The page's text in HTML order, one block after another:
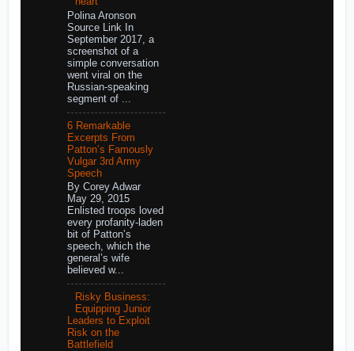
Polina Aronson
Source Link In
September 2017, a
screenshot of a
simple conversation
went viral on the
Russian-speaking
segment of ...
6 Remarkable
Excerpts From
Patton’s Famously
Vulgar 3rd Army
Speech
By Corey Adwar
May 29, 2015
Enlisted troops loved
every profanity-laden
bit of Patton’s
speech, which the
general’s wife
believed w...
Risky Business:
Equipping Junior
Leaders to Exploit
Risk on the
Battlefield